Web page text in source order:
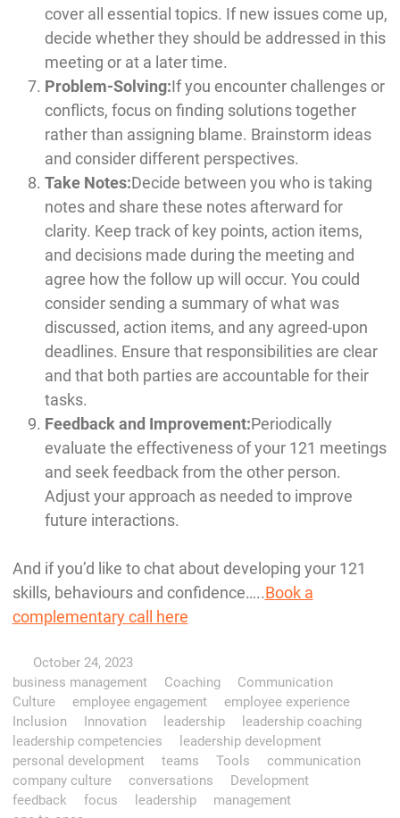
cover all essential topics. If new issues come up,
decide whether they should be addressed in this
meeting or at a later time.
Problem-Solving:If you encounter challenges or
conflicts, focus on finding solutions together
rather than assigning blame. Brainstorm ideas
and consider different perspectives.
Take Notes:Decide between you who is taking
notes and share these notes afterward for
clarity. Keep track of key points, action items,
and decisions made during the meeting and
agree how the follow up will occur. You could
consider sending a summary of what was
discussed, action items, and any agreed-upon
deadlines. Ensure that responsibilities are clear
and that both parties are accountable for their
tasks.
Feedback and Improvement:Periodically
evaluate the effectiveness of your 121 meetings
and seek feedback from the other person.
Adjust your approach as needed to improve
future interactions.
And if you’d like to chat about developing your 121
skills, behaviours and confidence…..Book a
complementary call here
October 24, 2023
business management
Coaching
Communication
Culture
employee engagement
employee experience
Inclusion
Innovation leadership
leadership coaching
leadership competencies
leadership development
personal development
teams Tools
communication
company culture
conversations
Development
feedback
focus leadership
management